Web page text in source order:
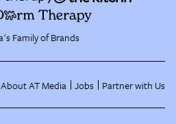
Family of Brands
About AT Media Jobs Partner with Us